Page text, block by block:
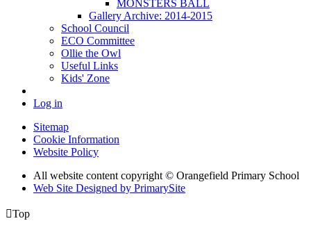
MONSTERS BALL
Gallery Archive: 2014-2015
School Council
ECO Committee
Ollie the Owl
Useful Links
Kids' Zone
Log in
Sitemap
Cookie Information
Website Policy
All website content copyright © Orangefield Primary School
Web Site Designed by PrimarySite
Top